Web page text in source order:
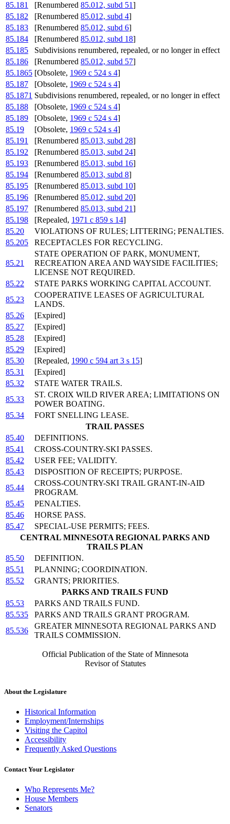
85.181
[Renumbered 85.012, subd 51]
85.182
[Renumbered 85.012, subd 4]
85.183
[Renumbered 85.012, subd 6]
85.184
[Renumbered 85.012, subd 18]
85.185
Subdivisions renumbered, repealed, or no longer in effect
85.186
[Renumbered 85.012, subd 57]
85.1865 [Obsolete, 1969 c 524 s 4]
85.187
[Obsolete, 1969 c 524 s 4]
85.1871 Subdivisions renumbered, repealed, or no longer in effect
85.188
[Obsolete, 1969 c 524 s 4]
85.189
[Obsolete, 1969 c 524 s 4]
85.19
[Obsolete, 1969 c 524 s 4]
85.191
[Renumbered 85.013, subd 28]
85.192
[Renumbered 85.013, subd 24]
85.193
[Renumbered 85.013, subd 16]
85.194
[Renumbered 85.013, subd 8]
85.195
[Renumbered 85.013, subd 10]
85.196
[Renumbered 85.012, subd 20]
85.197
[Renumbered 85.013, subd 21]
85.198
[Repealed, 1971 c 859 s 14]
85.20
VIOLATIONS OF RULES; LITTERING; PENALTIES.
85.205
RECEPTACLES FOR RECYCLING.
85.21
STATE OPERATION OF PARK, MONUMENT,
RECREATION AREA AND WAYSIDE FACILITIES;
LICENSE NOT REQUIRED.
85.22
STATE PARKS WORKING CAPITAL ACCOUNT.
85.23
COOPERATIVE LEASES OF AGRICULTURAL
LANDS.
85.26
[Expired]
85.27
[Expired]
85.28
[Expired]
85.29
[Expired]
85.30
[Repealed, 1990 c 594 art 3 s 15]
85.31
[Expired]
85.32
STATE WATER TRAILS.
85.33
ST. CROIX WILD RIVER AREA; LIMITATIONS ON
POWER BOATING.
85.34
FORT SNELLING LEASE.
TRAIL PASSES
85.40
DEFINITIONS.
85.41
CROSS-COUNTRY-SKI PASSES.
85.42
USER FEE; VALIDITY.
85.43
DISPOSITION OF RECEIPTS; PURPOSE.
85.44
CROSS-COUNTRY-SKI TRAIL GRANT-IN-AID
PROGRAM.
85.45
PENALTIES.
85.46
HORSE PASS.
85.47
SPECIAL-USE PERMITS; FEES.
CENTRAL MINNESOTA REGIONAL PARKS AND
TRAILS PLAN
85.50
DEFINITION.
85.51
PLANNING; COORDINATION.
85.52
GRANTS; PRIORITIES.
PARKS AND TRAILS FUND
85.53
PARKS AND TRAILS FUND.
85.535
PARKS AND TRAILS GRANT PROGRAM.
85.536
GREATER MINNESOTA REGIONAL PARKS AND
TRAILS COMMISSION.
Official Publication of the State of Minnesota
Revisor of Statutes
About the Legislature
Historical Information
Employment/Internships
Visiting the Capitol
Accessibility
Frequently Asked Questions
Contact Your Legislator
Who Represents Me?
House Members
Senators